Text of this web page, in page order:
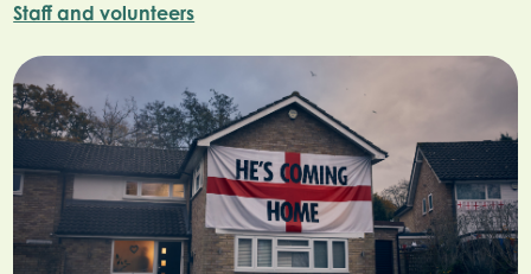
Staff and volunteers